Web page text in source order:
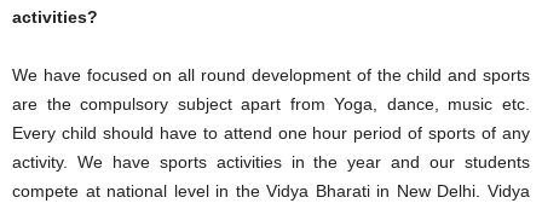
activities?
We have focused on all round development of the child and sports
are the compulsory subject apart from Yoga, dance, music etc.
Every child should have to attend one hour period of sports of any
activity. We have sports activities in the year and our students
compete at national level in the Vidya Bharati in New Delhi. Vidya